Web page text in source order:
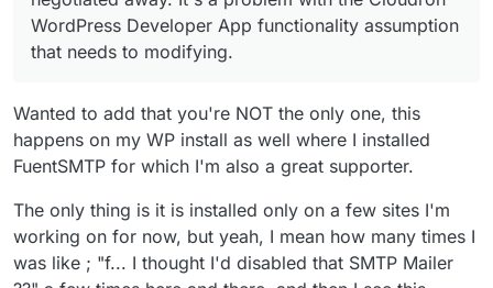
WordPress Developer App functionality assumption
that needs to modifying.
Wanted to add that you're NOT the only one, this
happens on my WP install as well where I installed
FuentSMTP for which I'm also a great supporter.
The only thing is it is installed only on a few sites I'm
working on for now, but yeah, I mean how many times I
was like ; "f... I thought I'd disabled that SMTP Mailer